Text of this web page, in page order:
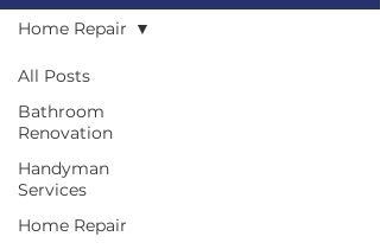
All Posts
Bathroom
Renovation
Handyman
Services
Home Repair
Home Repair
Home
Repair